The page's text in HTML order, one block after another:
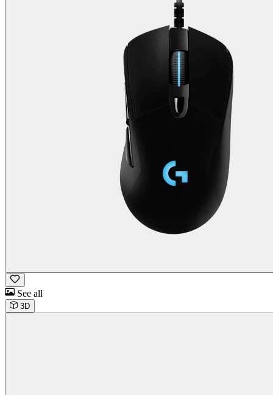
See all
3D